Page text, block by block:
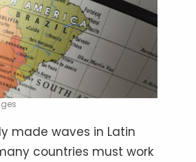
made waves in Latin
countries must work